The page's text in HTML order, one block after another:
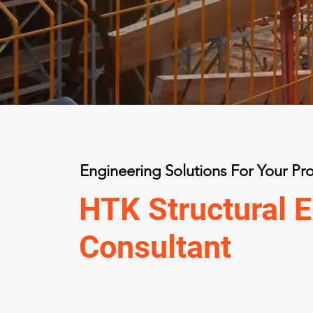
Engineering Solutions For Your
HTK Structural
Consultant